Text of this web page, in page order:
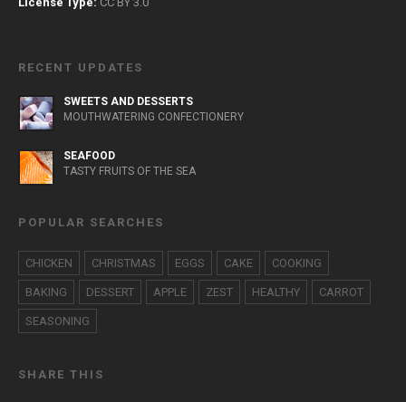
RECENT UPDATES
SWEETS AND DESSERTS
MOUTHWATERING CONFECTIONERY
SEAFOOD
TASTY FRUITS OF THE SEA
POPULAR SEARCHES
CHICKEN CHRISTMAS EGGS CAKE COOKING
BAKING DESSERT APPLE ZEST HEALTHY CARROT
SEASONING
SHARE THIS